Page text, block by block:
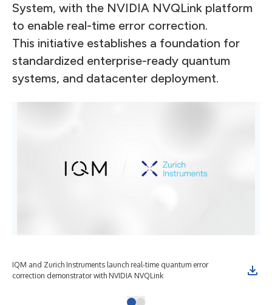
System, with the NVIDIA NVQLink platform
to enable real-time error correction.
This initiative establishes a foundation for
standardized enterprise-ready quantum
systems, and datacenter deployment.
IQM and Zurich Instruments launch real-time quantum error
correction demonstrator with NVIDIA NVQLink